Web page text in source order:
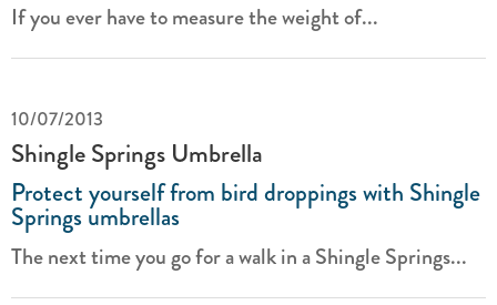
If you ever have to measure the weight of...
10/07/2013
Shingle Springs Umbrella
Protect yourself from bird droppings with Shingle
Springs umbrellas
The next time you go for a walk in a Shingle Springs...